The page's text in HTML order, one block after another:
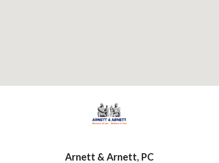
Arnett & Arnett, PC